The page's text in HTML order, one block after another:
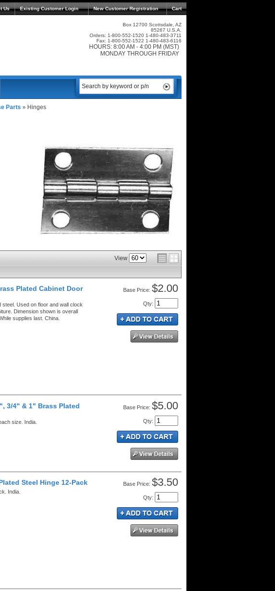
Us Existing Customer Login Cart
New Customer Registration
Box 12700 Scottsdale, AZ
85267 U.S.A.
Orders: 1-800-552-1520 1-480-483-3711
Fax: 1-800-552-1522 1-480-483-6116
HOURS: 8:00 AM - 4:00 PM (MST)
MONDAY THROUGH FRIDAY
Parts » Hinges
View
Plated Cabinet Door
steel. Used on floor and wall clock
Dimension shown is overall
supplies last. China.
Price: $2.00
Qty:
3/4" & 1" Brass Plated
size. India.
Price: $5.00
Qty:
Steel Hinge 12-Pack
India.
Price: $3.50
Qty: